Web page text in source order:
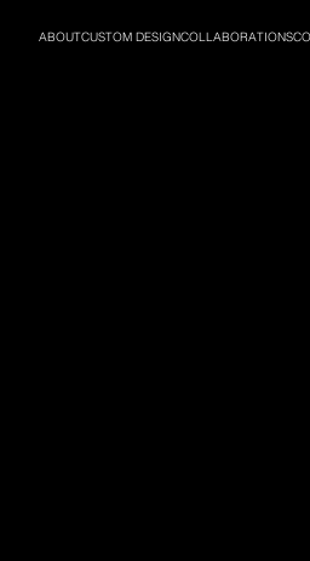
ABOUTCUSTOM DESIGNCOLLABORATIONS